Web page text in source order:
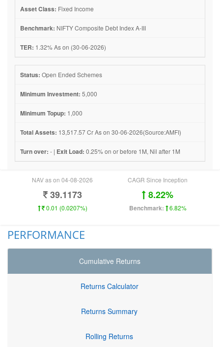
Asset Class: Fixed Income
Benchmark: NIFTY Composite Debt Index A-III
TER: 1.32% As on (30-06-2026)
Status: Open Ended Schemes
Minimum Investment: 5,000
Minimum Topup: 1,000
Total Assets: 13,517.57 Cr As on 30-06-2026(Source:AMFI)
Turn over: - | Exit Load: 0.25% on or before 1M, Nil after 1M
NAV as on 04-08-2026
39.1173
0.01 (0.0207%)
CAGR Since Inception
8.22%
Benchmark: 6.82%
PERFORMANCE
Cumulative Returns
Returns Calculator
Returns Summary
Rolling Returns